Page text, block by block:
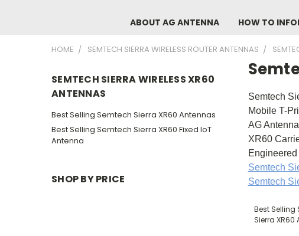
ABOUT AG ANTENNA HOW TO
HOME SEMTECH SIERRA WIRELESS ROUTER ANTENNAS
SEMTECH SIERRA WIRELESS XR60
ANTENNAS
Best Selling Semtech Sierra XR60 Antennas
Best Selling Semtech Sierra XR60 Fixed IoT
Antenna
SHOP BY PRICE
Semtech
Mobile T-
AG
XR60
Semtech
Semtech
Best Selling
Sierra XR60